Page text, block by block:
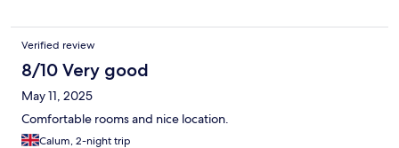
Verified review
8/10 Very good
May 11, 2025
Comfortable rooms and nice location.
Calum, 2-night trip